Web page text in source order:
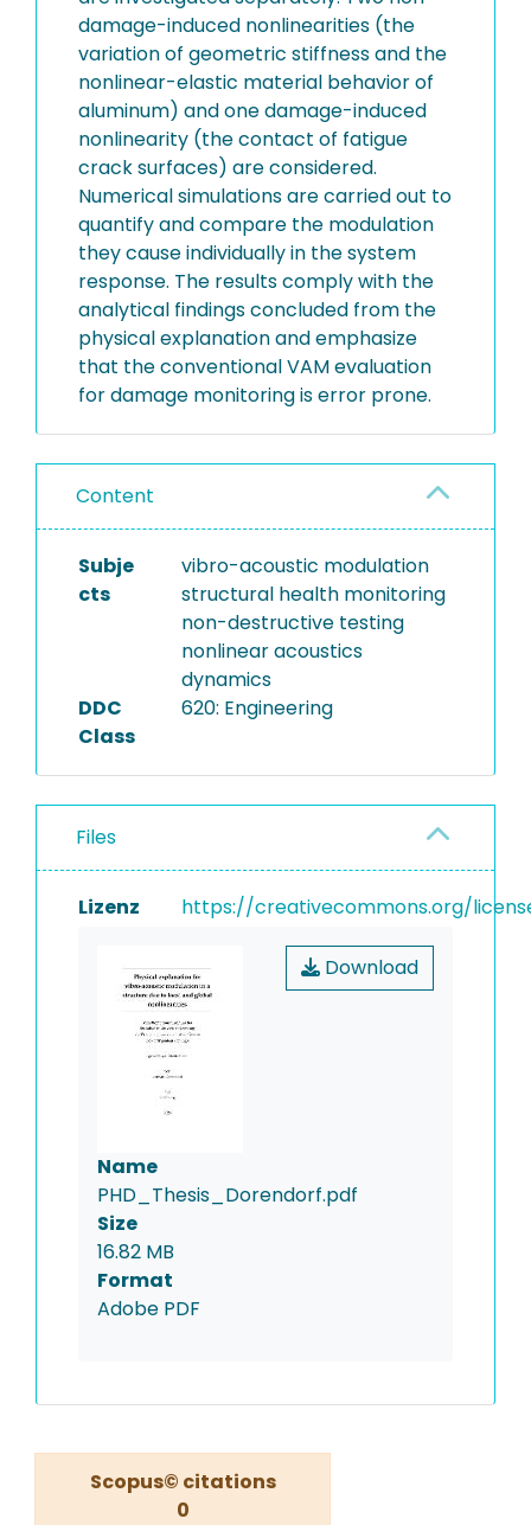
damage-induced nonlinearities (the
variation of geometric stiffness and the
nonlinear-elastic material behavior of
aluminum) and one damage-induced
nonlinearity (the contact of fatigue
crack surfaces) are considered.
Numerical simulations are carried out to
quantify and compare the modulation
they cause individually in the system
response. The results comply with the
analytical findings concluded from the
physical explanation and emphasize
that the conventional VAM evaluation
for damage monitoring is error prone.
Content
Subje
cts
vibro-acoustic modulation
structural health monitoring
non-destructive testing
nonlinear acoustics
dynamics
DDC
Class
620: Engineering
Files
Lizenz https://creativecommons.org/
Download
Name
PHD_Thesis_Dorendorf.pdf
Size
16.82 MB
Format
Adobe PDF
Scopus© citations
0